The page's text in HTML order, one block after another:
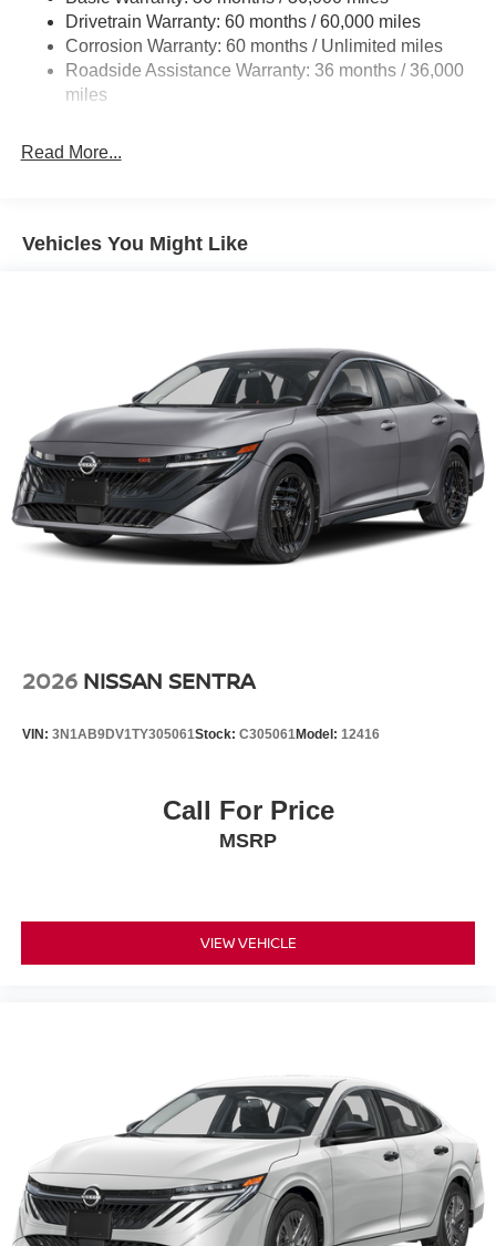
4-Wheel Disc Brakes w/4-Wheel ABS, Front And Rear
Vented Discs, Brake Assist, Hill Hold Control and
Electric Parking Brake
Drivetrain Warranty: 60 months / 60,000 miles
Corrosion Warranty: 60 months / Unlimited miles
Roadside Assistance Warranty: 36 months / 36,000
miles
Read More...
Vehicles You Might Like
2026 NISSAN SENTRA
VIN: 3N1AB9DV1TY305061Stock: C305061Model: 12416
Call For Price
MSRP
VIEW VEHICLE